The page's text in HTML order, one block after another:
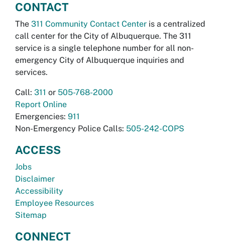
CONTACT
The 311 Community Contact Center is a centralized
call center for the City of Albuquerque. The 311
service is a single telephone number for all non-
emergency City of Albuquerque inquiries and
services.
Call: 311 or 505-768-2000
Report Online
Emergencies: 911
Non-Emergency Police Calls: 505-242-COPS
ACCESS
Jobs
Disclaimer
Accessibility
Employee Resources
Sitemap
CONNECT